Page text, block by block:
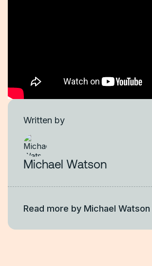
Written by
Michael Watson
Read more by Michael Watson